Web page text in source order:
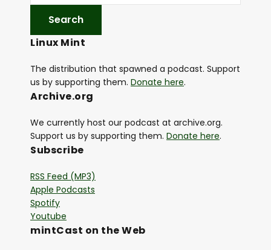
Linux Mint
The distribution that spawned a podcast. Support
us by supporting them. Donate here.
Archive.org
We currently host our podcast at archive.org.
Support us by supporting them. Donate here.
Subscribe
RSS Feed (MP3)
Apple Podcasts
Spotify
Youtube
mintCast on the Web